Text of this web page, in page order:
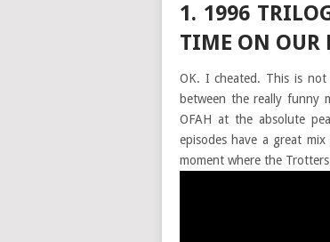
1. 1996
TIME ON OUR
OK. I cheated. This is
between the really funny
OFAH at the absolute
episodes have a great
moment where the